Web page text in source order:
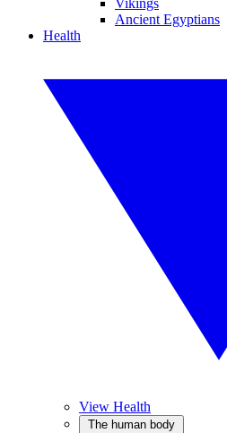
Vikings
Ancient Egyptians
Health
View Health